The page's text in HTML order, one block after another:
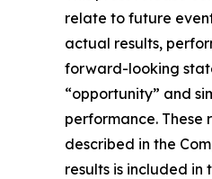
relate to future
actual results,
forward-looking
“opportunity” and
performance.
described in the
results is included in